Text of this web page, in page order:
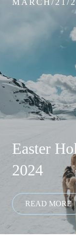
MARCH/21/
Easter
2024